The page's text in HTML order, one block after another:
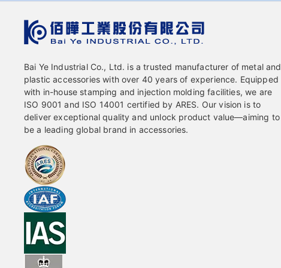
Bai Ye Industrial Co., Ltd. is a trusted manufacturer of metal and
plastic accessories with over 40 years of experience. Equipped
with in-house stamping and injection molding facilities, we are
ISO 9001 and ISO 14001 certified by ARES. Our vision is to
deliver exceptional quality and unlock product value—aiming to
be a leading global brand in accessories.